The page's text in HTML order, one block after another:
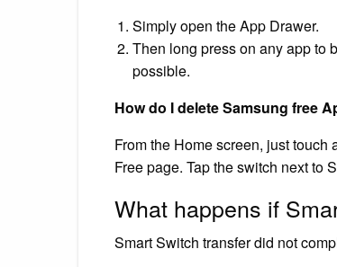
Simply open the App Drawer.
Then long press on any app to
possible.
How do I delete Samsung free
From the Home screen, just
Free page. Tap the switch next to
What happens if
Smart Switch transfer did not